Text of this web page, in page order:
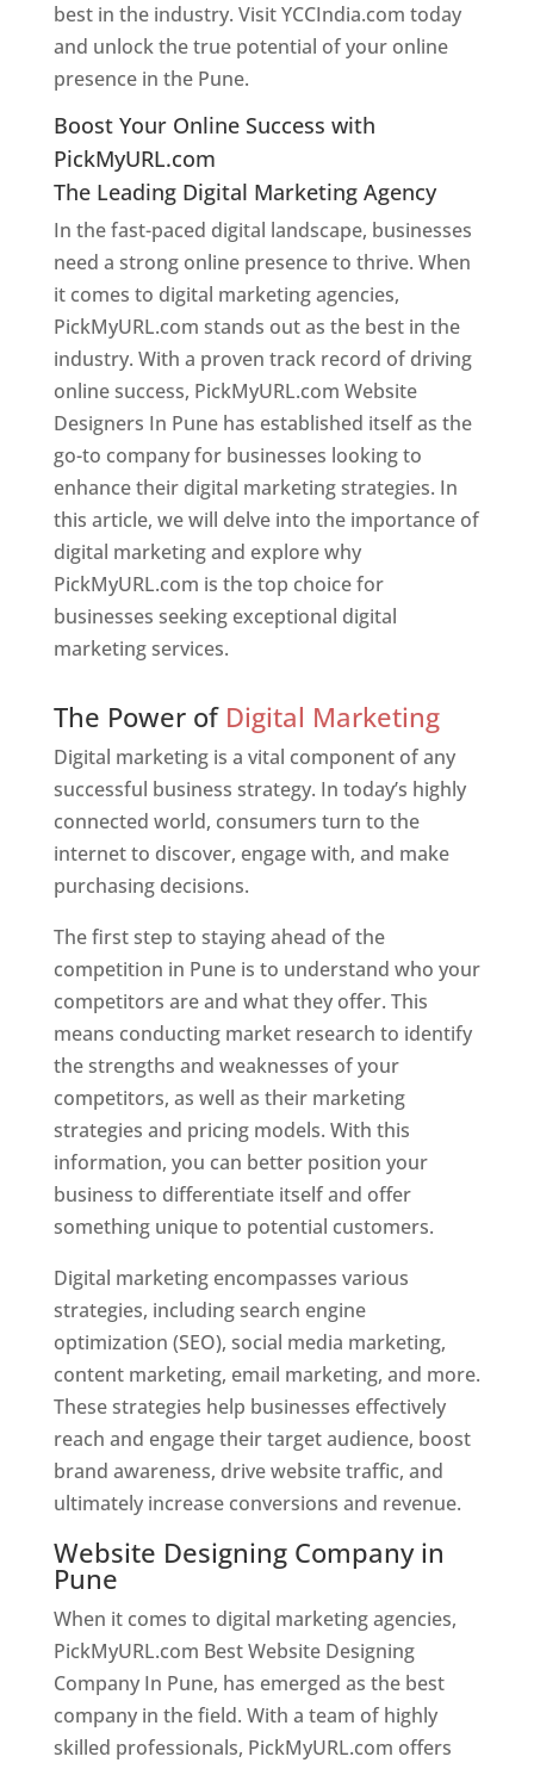
best in the industry. Visit YCCIndia.com today
and unlock the true potential of your online
presence in the Pune.
Boost Your Online Success with
PickMyURL.com
The Leading Digital Marketing Agency
In the fast-paced digital landscape, businesses
need a strong online presence to thrive. When
it comes to digital marketing agencies,
PickMyURL.com stands out as the best in the
industry. With a proven track record of driving
online success, PickMyURL.com Website
Designers In Pune has established itself as the
go-to company for businesses looking to
enhance their digital marketing strategies. In
this article, we will delve into the importance of
digital marketing and explore why
PickMyURL.com is the top choice for
businesses seeking exceptional digital
marketing services.
The Power of Digital Marketing
Digital marketing is a vital component of any
successful business strategy. In today’s highly
connected world, consumers turn to the
internet to discover, engage with, and make
purchasing decisions.
The first step to staying ahead of the
competition in Pune is to understand who your
competitors are and what they offer. This
means conducting market research to identify
the strengths and weaknesses of your
competitors, as well as their marketing
strategies and pricing models. With this
information, you can better position your
business to differentiate itself and offer
something unique to potential customers.
Digital marketing encompasses various
strategies, including search engine
optimization (SEO), social media marketing,
content marketing, email marketing, and more.
These strategies help businesses effectively
reach and engage their target audience, boost
brand awareness, drive website traffic, and
ultimately increase conversions and revenue.
Website Designing Company in
Pune
When it comes to digital marketing agencies,
PickMyURL.com Best Website Designing
Company In Pune, has emerged as the best
company in the field. With a team of highly
skilled professionals, PickMyURL.com offers